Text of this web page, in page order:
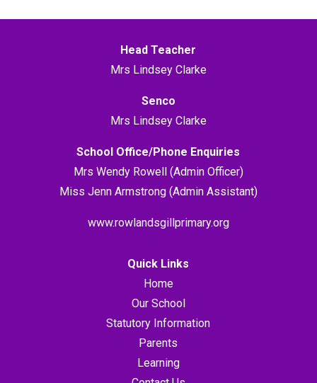
Head Teacher
Mrs Lindsey Clarke
Senco
Mrs Lindsey Clarke
School Office/Phone Enquiries
Mrs Wendy Rowell (Admin Officer)
Miss Jenn Armstrong (Admin Assistant)
www.rowlandsgillprimary.org
Quick Links
Home
Our School
Statutory Information
Parents
Learning